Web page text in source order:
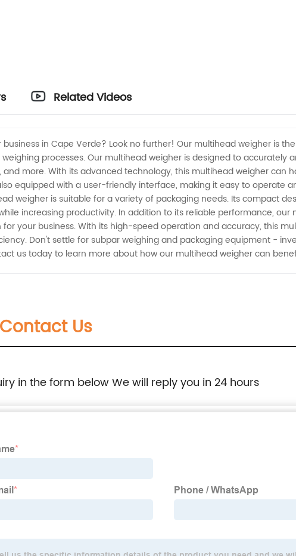
Related Videos
in Cape Verde? Look no further! Our multihead weigher is
processes. Our multihead weigher is designed to accurately
more. With its advanced technology, this multihead weigher can
equipped with a user-friendly interface, making it easy to operate
weigher is suitable for a variety of packaging needs. Its compact
increasing productivity. In addition to its reliable performance, our
your business. With its high-speed operation and accuracy, this
Don't settle for subpar weighing and packaging equipment -
us today to learn more about how our multihead weigher can
Contact Us
in the form below We will reply you in 24 hours